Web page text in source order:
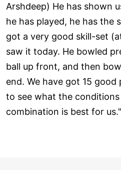
Arshdeep) He has shown
he has played, he has the
got a very good skill-set
saw it today. He bowled
ball up front, and then
end. We have got 15 good
to see what the
combination is best for us."